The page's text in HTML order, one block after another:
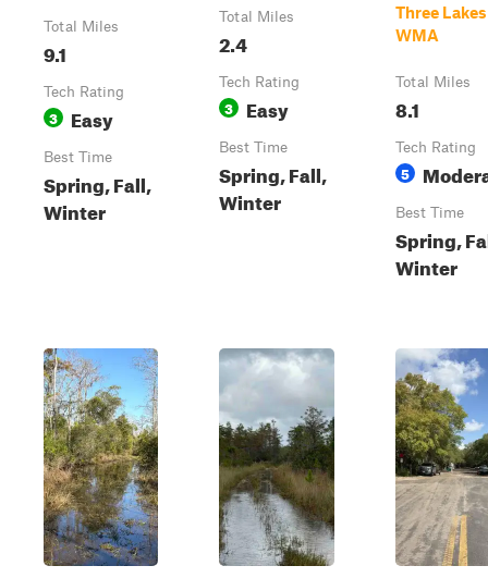
Total Miles
9.1
Tech Rating
3 Easy
Best Time
Spring, Fall,
Winter
Total Miles
2.4
Tech Rating
3 Easy
Best Time
Spring, Fall,
Winter
Three Lakes
WMA
Total Miles
8.1
Tech Rating
5
Best Time
Spring,
Winter